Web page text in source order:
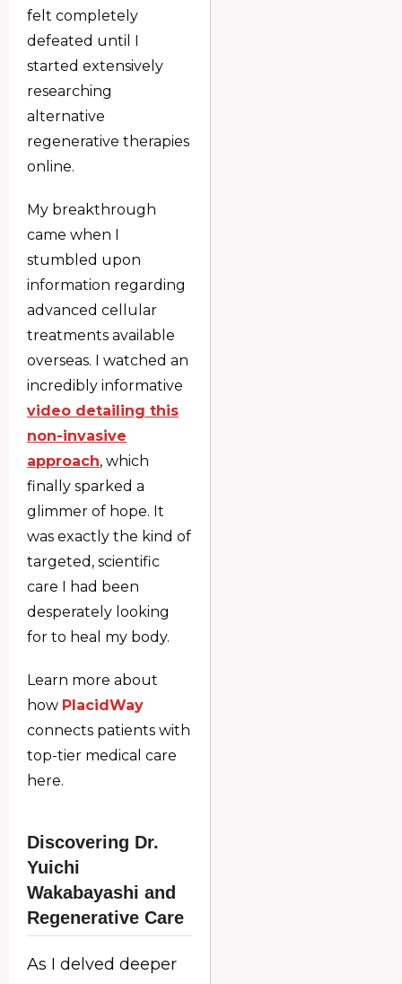
felt completely
defeated until I
started extensively
researching
alternative
regenerative therapies
online.
My breakthrough
came when I
stumbled upon
information regarding
advanced cellular
treatments available
overseas. I watched an
incredibly informative
video detailing this
non-invasive
approach, which
finally sparked a
glimmer of hope. It
was exactly the kind of
targeted, scientific
care I had been
desperately looking
for to heal my body.
Learn more about
how PlacidWay
connects patients with
top-tier medical care
here.
Discovering Dr.
Yuichi
Wakabayashi and
Regenerative Care
As I delved deeper